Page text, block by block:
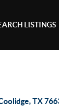
LISTINGS
TX